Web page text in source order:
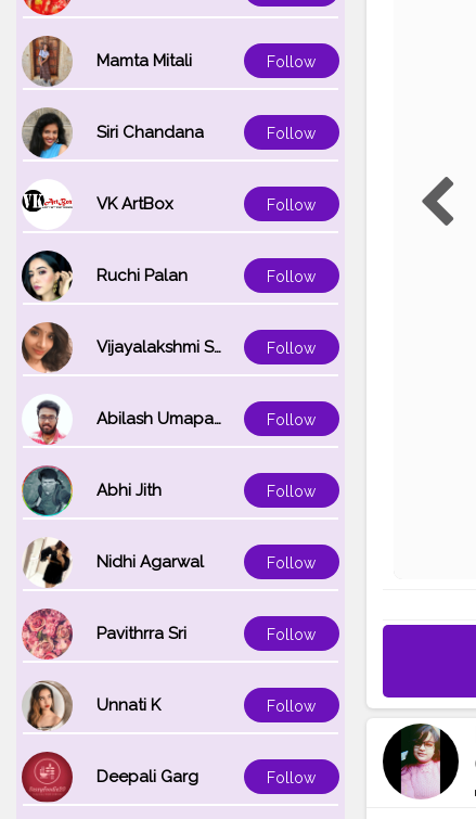
Mamta Mitali Follow
Siri Chandana Follow
VK ArtBox Follow
Ruchi Palan Follow
Vijayalakshmi Srinivasan Follow
Abilash Umapathi Follow
Abhi Jith Follow
Nidhi Agarwal Follow
Pavithrra Sri Follow
Unnati K Follow
Deepali Garg Follow